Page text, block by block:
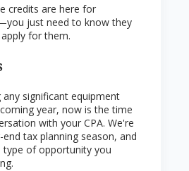
credits are here for
just need to know they
for them.
significant equipment
year, now is the time
with your CPA. We're
tax planning season, and
type of opportunity you